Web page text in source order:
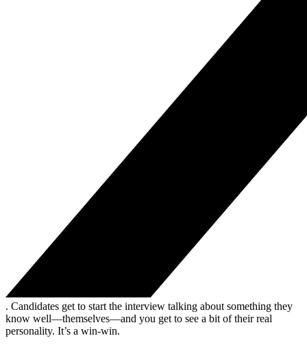
. Candidates get to start the interview talking about something they
know well—themselves—and you get to see a bit of their real
personality. It’s a win-win.